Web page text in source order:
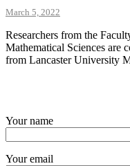
March 5, 2022
Researchers from the
Mathematical Sciences are
from Lancaster University
Your name
Your email